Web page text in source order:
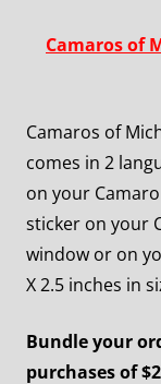
Camaros of
Camaros of
comes in 2
on your
sticker on your
window or on
X 2.5 inches in
Bundle your
purchases of